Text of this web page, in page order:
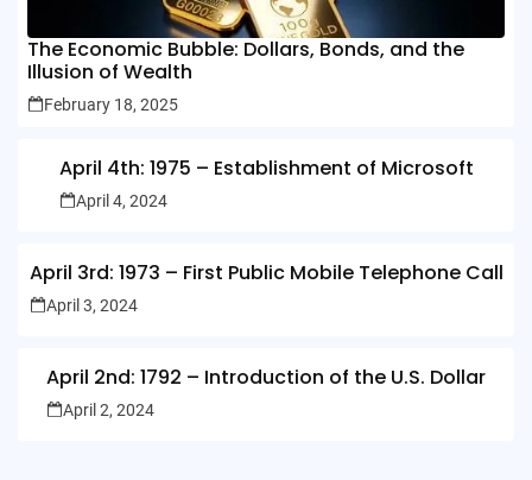
The Economic Bubble: Dollars, Bonds, and the
Illusion of Wealth
February 18, 2025
April 4th: 1975 – Establishment of Microsoft
April 4, 2024
April 3rd: 1973 – First Public Mobile Telephone Call
April 3, 2024
April 2nd: 1792 – Introduction of the U.S. Dollar
April 2, 2024